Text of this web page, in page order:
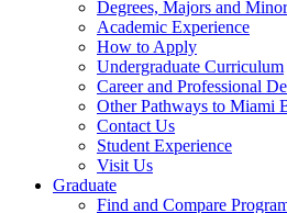
Degrees, Majors and
Academic Experience
How to Apply
Undergraduate Curriculum
Career and Professional
Other Pathways to Miami
Contact Us
Student Experience
Visit Us
Graduate
Find and Compare